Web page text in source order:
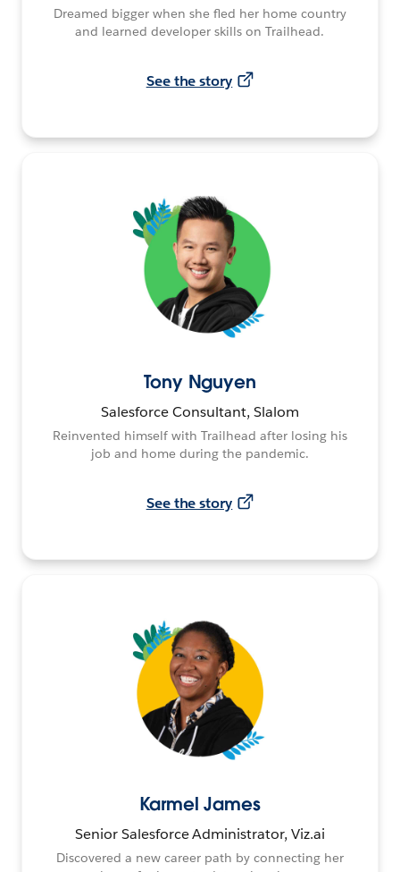
Dreamed bigger when she fled her home country
and learned developer skills on Trailhead.
See the story
Tony Nguyen
Salesforce Consultant, Slalom
Reinvented himself with Trailhead after losing his
job and home during the pandemic.
See the story
Karmel James
Senior Salesforce Administrator, Viz.ai
Discovered a new career path by connecting her